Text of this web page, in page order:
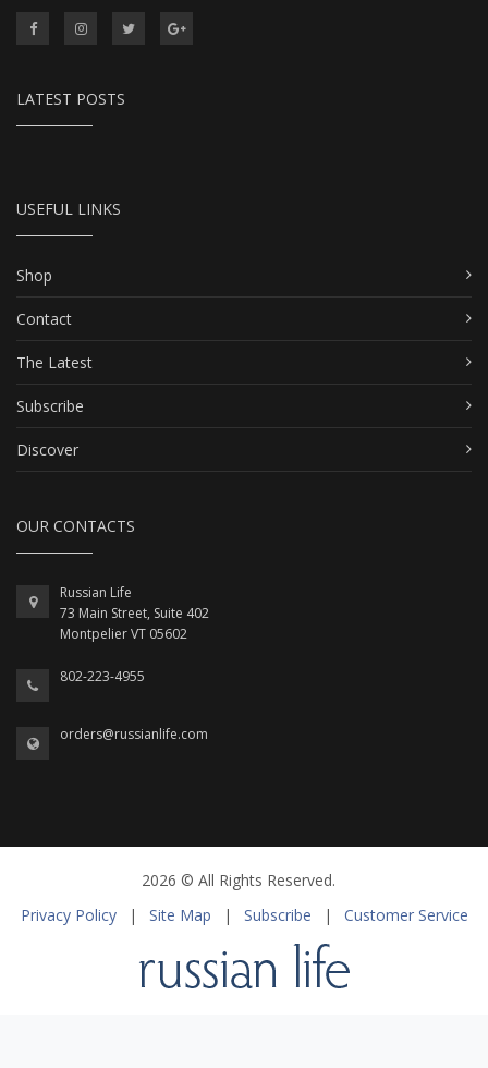
LATEST POSTS
USEFUL LINKS
Shop
Contact
The Latest
Subscribe
Discover
OUR CONTACTS
Russian Life
73 Main Street, Suite 402
Montpelier VT 05602
802-223-4955
orders@russianlife.com
2026 © All Rights Reserved.
Privacy Policy
| Site Map | Subscribe | Customer Service